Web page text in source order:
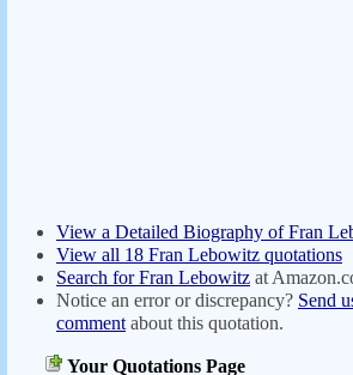
View a Detailed Biography of Fran
View all 18 Fran Lebowitz quotations
Search for Fran Lebowitz at
Notice an error or discrepancy? Send
comment about this quotation.
Your Quotations Page